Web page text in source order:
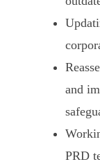
and
PRD